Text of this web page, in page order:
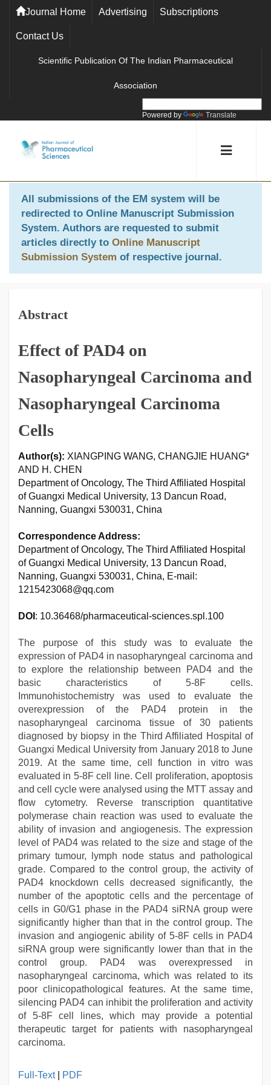
Journal Home Advertising Subscriptions
Contact Us
Scientific Publication Of The Indian Pharmaceutical
Association
Powered by Translate
All submissions of the EM system will be
redirected to Online Manuscript Submission
System. Authors are requested to submit
articles directly to Online Manuscript
Submission System of respective journal.
Abstract
Effect of PAD4 on
Nasopharyngeal Carcinoma and
Nasopharyngeal Carcinoma
Cells
Author(s): XIANGPING WANG, CHANGJIE HUANG*
AND H. CHEN
Department of Oncology, The Third Affiliated Hospital
of Guangxi Medical University, 13 Dancun Road,
Nanning, Guangxi 530031, China
Correspondence Address:
Department of Oncology, The Third Affiliated Hospital
of Guangxi Medical University, 13 Dancun Road,
Nanning, Guangxi 530031, China, E-mail:
1215423068@qq.com
DOI : 10.36468/pharmaceutical-sciences.spl.100
The purpose of this study was to evaluate the
expression of PAD4 in nasopharyngeal carcinoma and
to explore the relationship between PAD4 and the
basic characteristics of 5-8F cells.
Immunohistochemistry was used to evaluate the
overexpression of the PAD4 protein in the
nasopharyngeal carcinoma tissue of 30 patients
diagnosed by biopsy in the Third Affiliated Hospital of
Guangxi Medical University from January 2018 to June
2019. At the same time, cell function in vitro was
evaluated in 5-8F cell line. Cell proliferation, apoptosis
and cell cycle were analysed using the MTT assay and
flow cytometry. Reverse transcription quantitative
polymerase chain reaction was used to evaluate the
ability of invasion and angiogenesis. The expression
level of PAD4 was related to the size and stage of the
primary tumour, lymph node status and pathological
grade. Compared to the control group, the activity of
PAD4 knockdown cells decreased significantly, the
number of the apoptotic cells and the percentage of
cells in G0/G1 phase in the PAD4 siRNA group were
significantly higher than that in the control group. The
invasion and angiogenic ability of 5-8F cells in PAD4
siRNA group were significantly lower than that in the
control group. PAD4 was overexpressed in
nasopharyngeal carcinoma, which was related to its
poor clinicopathological features. At the same time,
silencing PAD4 can inhibit the proliferation and activity
of 5-8F cell lines, which may provide a potential
therapeutic target for patients with nasopharyngeal
carcinoma.
tamil
Full-Text| PDF